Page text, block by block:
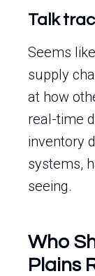
Talk
Seems
supply
at how
real-time
inventory
systems,
seeing.
Who
Plains